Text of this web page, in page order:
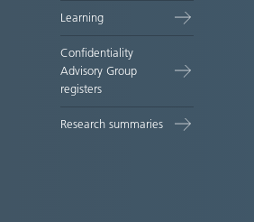
Learning
Confidentiality
Advisory Group
registers
Research summaries